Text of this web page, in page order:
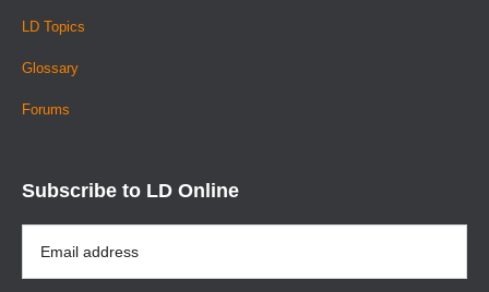
LD Topics
Glossary
Forums
Subscribe to LD Online
Address
*